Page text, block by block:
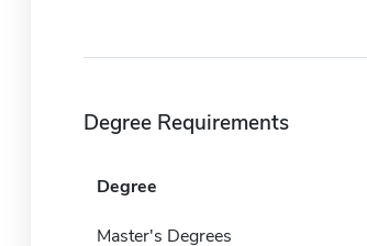
Degree Requirements
Degree
Master's Degrees